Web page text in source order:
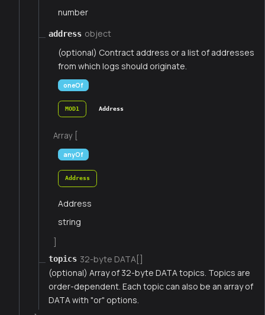
number
address object
(optional) Contract address or a list of addresses
from which logs should originate.
oneOf
MOD1 Address
Array [
anyOf
Address
Address
string
topics 32-byte DATA[]
(optional) Array of 32-byte DATA topics. Topics are
order-dependent. Each topic can also be an array of
DATA with "or" options.